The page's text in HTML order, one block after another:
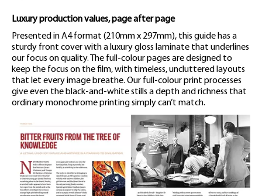
Luxury production values, page after page
Presented in A4 format (210mm x 297mm), this guide has a
sturdy front cover with a luxury gloss laminate that underlines
our focus on quality. The full-colour pages are designed to
keep the focus on the film, with timeless, uncluttered layouts
that let every image breathe. Our full-colour print processes
give even the black-and-white stills a depth and richness that
ordinary monochrome printing simply can’t match.